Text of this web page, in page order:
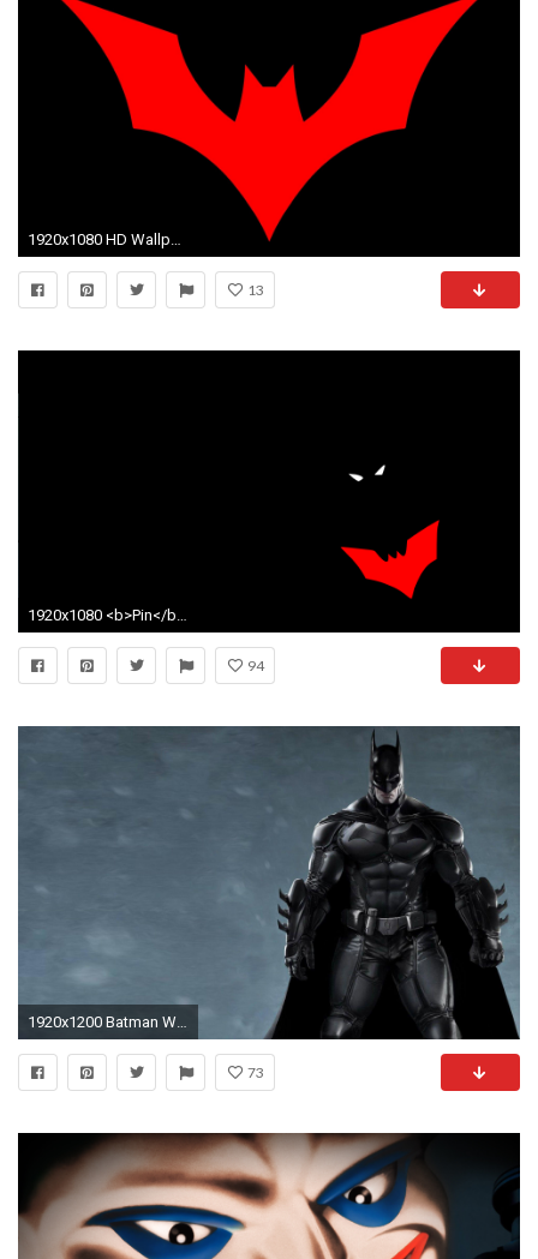
1920x1080 HD Wallpaper | Background ID:795235. Comics Batman Beyond
13
1920x1080 <b>Pin</b> View Mode 2 Order 9 Q <b
94
1920x1200 Batman Wallpaper Hd 40963 HD Pictures | Top Wallpaper Desktop
73